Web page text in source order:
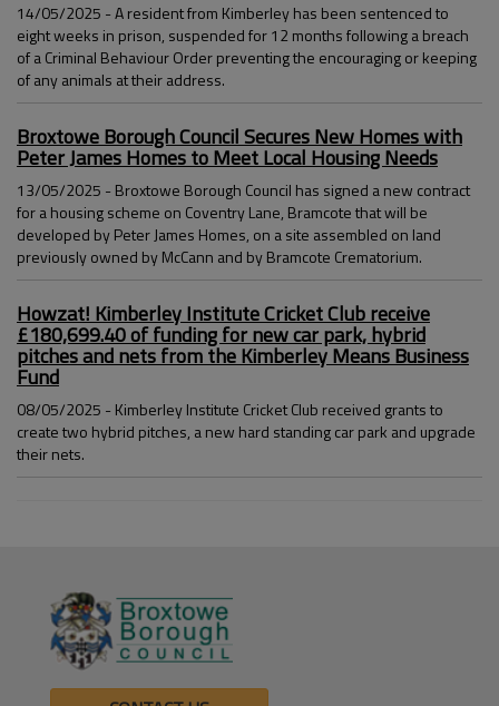
14/05/2025 - A resident from Kimberley has been sentenced to
eight weeks in prison, suspended for 12 months following a breach
of a Criminal Behaviour Order preventing the encouraging or keeping
of any animals at their address.
Broxtowe Borough Council Secures New Homes with
Peter James Homes to Meet Local Housing Needs
13/05/2025 - Broxtowe Borough Council has signed a new contract
for a housing scheme on Coventry Lane, Bramcote that will be
developed by Peter James Homes, on a site assembled on land
previously owned by McCann and by Bramcote Crematorium.
Howzat! Kimberley Institute Cricket Club receive
£180,699.40 of funding for new car park, hybrid
pitches and nets from the Kimberley Means Business
Fund
08/05/2025 - Kimberley Institute Cricket Club received grants to
create two hybrid pitches, a new hard standing car park and upgrade
their nets.